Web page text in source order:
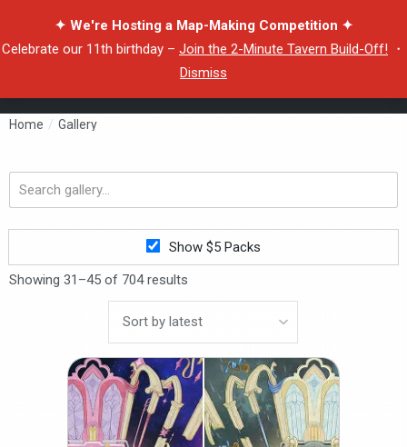
✦ We're Hosting a Map-Making Competition ✦
Celebrate our 11th birthday – Join the 2-Minute Tavern Build-Off! ・
Dismiss
Home / Gallery
Search
Show $5 Packs
Showing 31–45 of 704 results